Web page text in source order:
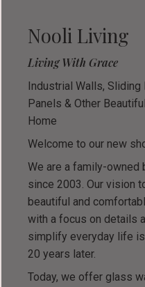
Nooli Living
Living With Grace
Industrial Walls,
Panels & Other
Home
Welcome to our new
We are a family-
since 2003. Our vision
beautiful and
with a focus on details
simplify everyday life
20 years later.
Today, we offer glass